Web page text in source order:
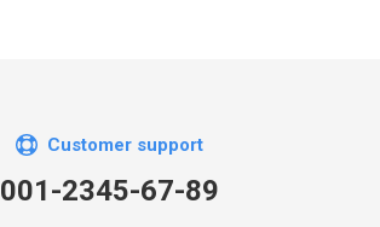
Customer support
001-2345-67-89